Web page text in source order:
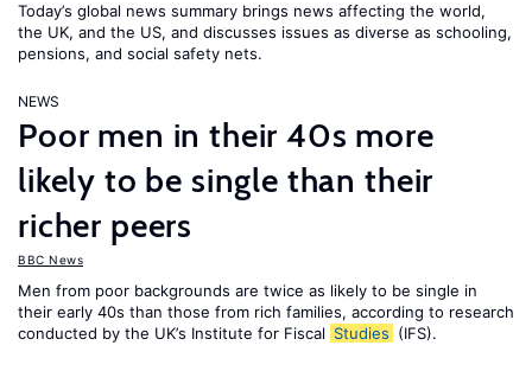
Today’s global news summary brings news affecting the world,
the UK, and the US, and discusses issues as diverse as schooling,
pensions, and social safety nets.
NEWS
Poor men in their 40s more
likely to be single than their
richer peers
BBC News
Men from poor backgrounds are twice as likely to be single in
their early 40s than those from rich families, according to research
conducted by the UK’s Institute for Fiscal Studies (IFS).